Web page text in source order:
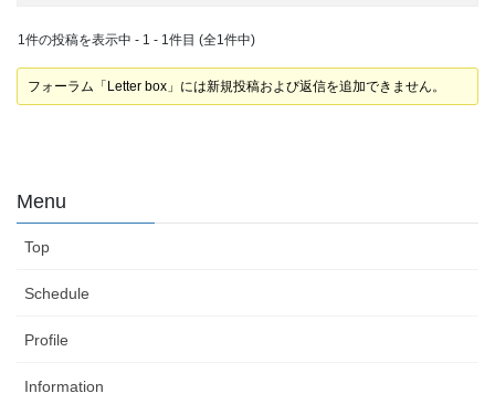
1件の投稿を表示中 - 1 - 1件目 (全1件中)
フォーラム「Letter box」には新規投稿および返信を追加できません。
Menu
Top
Schedule
Profile
Information